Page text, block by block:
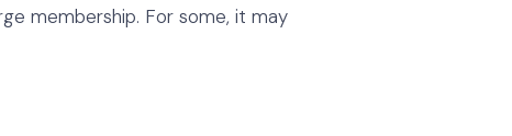
membership. For some, it may